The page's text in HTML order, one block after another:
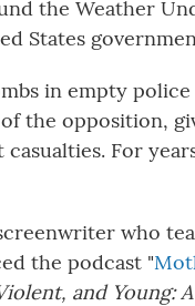
the Weather
States
in empty
the opposition,
For
who
the podcast "
and Young: